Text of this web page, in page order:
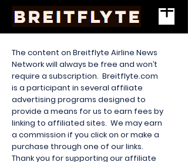
The content on Breitflyte Airline News
Network will always be free and won’t
require a subscription. Breitflyte.com
is a participant in several affiliate
advertising programs designed to
provide a means for us to earn fees by
linking to affiliated sites. We may earn
a commission if you click on or make a
purchase through one of our links.
Thank you for supporting our affiliate